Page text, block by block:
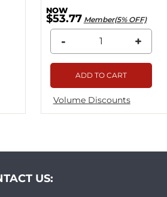
$53.77 Member(5% OFF)
- +
ADD TO CART
Volume Discounts
US: